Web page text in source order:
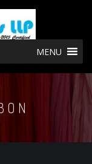
MENU